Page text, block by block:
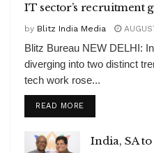
IT sector’s recruitment
by Blitz India Media
Blitz Bureau NEW DELHI:
diverging into two distinct
tech work rose...
READ MOREDETAILS
India, SA